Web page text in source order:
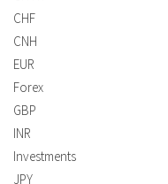
CHF
CNH
EUR
Forex
GBP
INR
Investments
JPY